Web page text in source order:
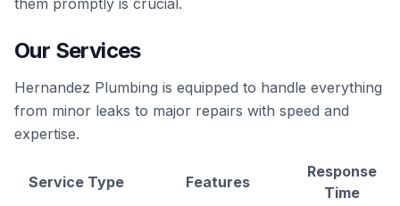
them promptly is crucial.
Our Services
Hernandez Plumbing is equipped to handle everything
from minor leaks to major repairs with speed and
expertise.
Service Type Features
Response
Time